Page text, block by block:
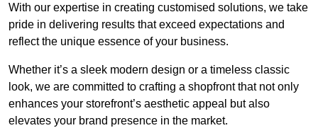
With our expertise in creating customised solutions, we take
pride in delivering results that exceed expectations and
reflect the unique essence of your business.
Whether it’s a sleek modern design or a timeless classic
look, we are committed to crafting a shopfront that not only
enhances your storefront’s aesthetic appeal but also
elevates your brand presence in the market.